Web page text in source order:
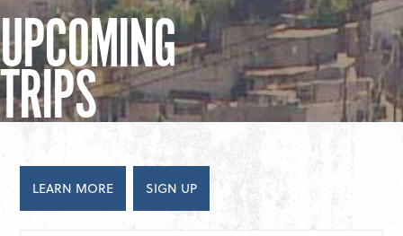
UPCOMING
TRIPS
LEARN MORE SIGN UP